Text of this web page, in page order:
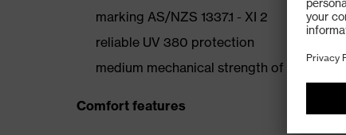
marking AS/NZS 1337.1 - XI 2
reliable UV 380 protection
medium mechanical strength of the
Comfort features